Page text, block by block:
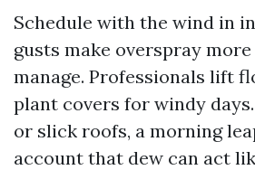
Schedule with the wind in
gusts make overspray
manage. Professionals lift
plant covers for windy
or slick roofs, a morning
account that dew can act